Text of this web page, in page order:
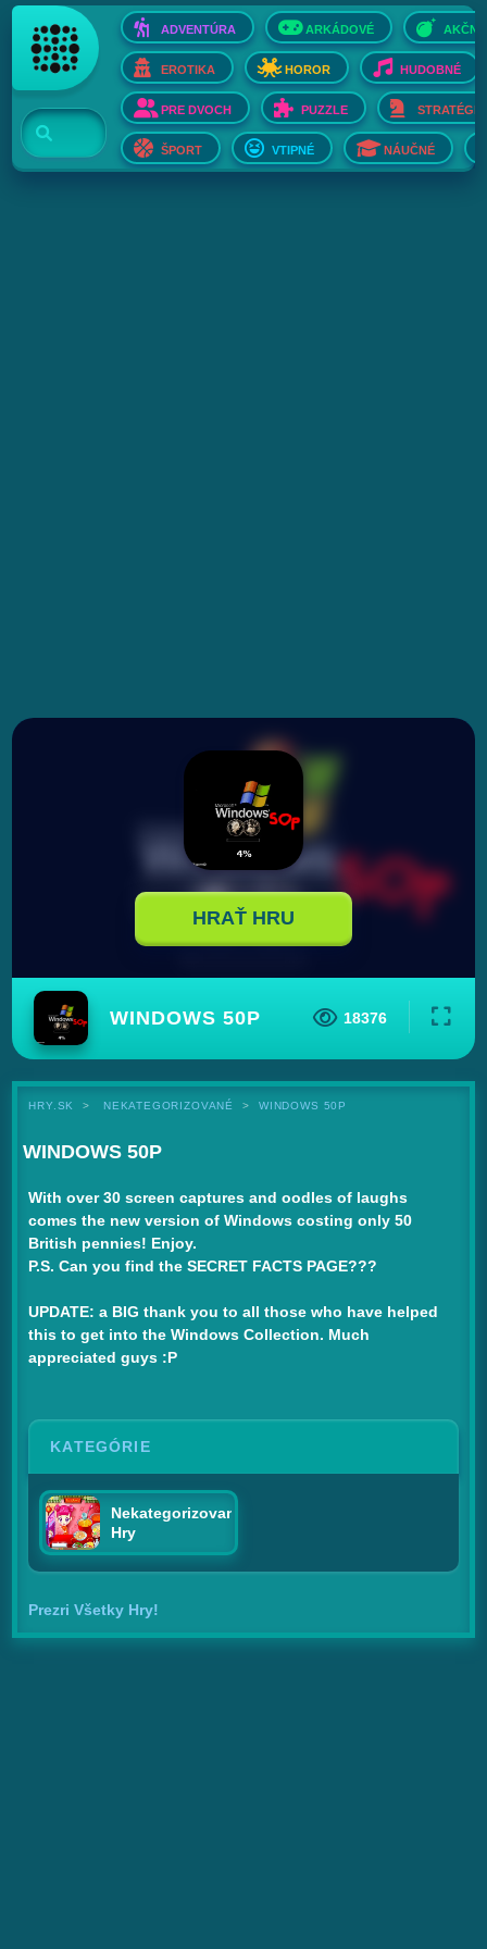
ADVENTÚRA ARKÁDOVÉ AKČNÉ
EROTIKA HOROR HUDOBNÉ
PRE DVOCH PUZZLE STRATÉGIE
ŠPORT VTIPNÉ NÁUČNÉ
HRAŤ HRU
WINDOWS 50P 18376
HRY.SK NEKATEGORIZOVANÉ WINDOWS 50P
WINDOWS 50P
With over 30 screen captures and oodles of laughs
comes the new version of Windows costing only 50
British pennies! Enjoy.
P.S. Can you find the SECRET FACTS PAGE???
UPDATE: a BIG thank you to all those who have helped
this to get into the Windows Collection. Much
appreciated guys :P
KATEGÓRIE
Nekategorizované
Hry
Prezri Všetky Hry!